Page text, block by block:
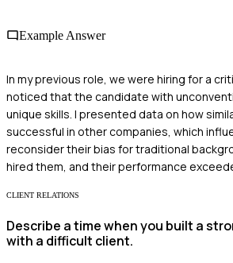
Example Answer
In my previous role, we were hiring for a
noticed that the candidate with
unique skills. I presented data on how
successful in other companies, which
reconsider their bias for traditional
hired them, and their performance
CLIENT RELATIONS
Describe a time when you built a
with a difficult client.